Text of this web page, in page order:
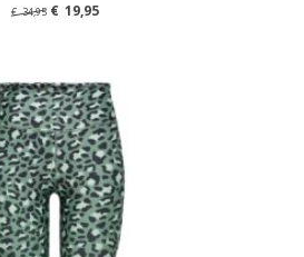
€ 34,95 € 19,95